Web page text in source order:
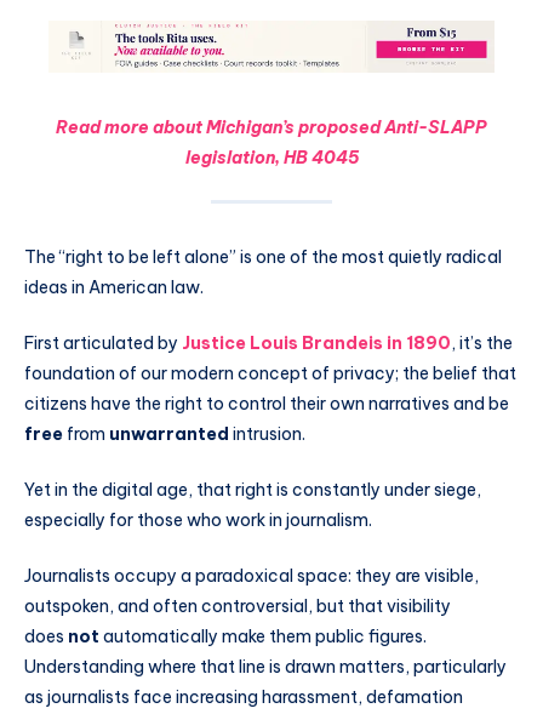
Read more about Michigan’s proposed Anti-SLAPP
legislation, HB 4045
The “right to be left alone” is one of the most quietly radical
ideas in American law.
First articulated by Justice Louis Brandeis in 1890, it’s the
foundation of our modern concept of privacy; the belief that
citizens have the right to control their own narratives and be
free from unwarranted intrusion.
Yet in the digital age, that right is constantly under siege,
especially for those who work in journalism.
Journalists occupy a paradoxical space: they are visible,
outspoken, and often controversial, but that visibility
does not automatically make them public figures.
Understanding where that line is drawn matters, particularly
as journalists face increasing harassment, defamation